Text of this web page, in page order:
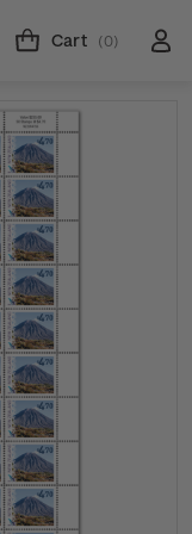
Cart (0)